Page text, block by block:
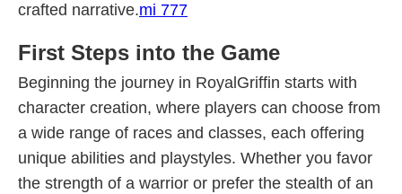
crafted narrative.mi 777
First Steps into the Game
Beginning the journey in RoyalGriffin starts with
character creation, where players can choose from
a wide range of races and classes, each offering
unique abilities and playstyles. Whether you favor
the strength of a warrior or prefer the stealth of an